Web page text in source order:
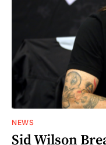
NEWS
Sid Wilson